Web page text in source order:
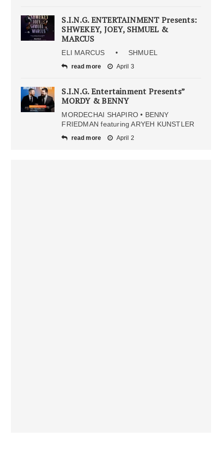
S.I.N.G. ENTERTAINMENT Presents:
SHWEKEY, JOEY, SHMUEL &
MARCUS
ELI MARCUS • SHMUEL
read more April 3
S.I.N.G. Entertainment Presents”
MORDY & BENNY
MORDECHAI SHAPIRO • BENNY
FRIEDMAN featuring ARYEH KUNSTLER
read more April 2